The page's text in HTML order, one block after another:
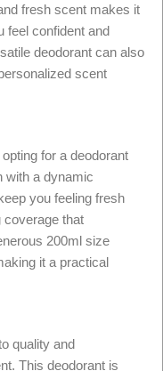
fresh scent makes it
feel confident and
deodorant can also
scent
for a deodorant
with a dynamic
you feeling fresh
coverage that
200ml size
it a practical
quality and
This deodorant is